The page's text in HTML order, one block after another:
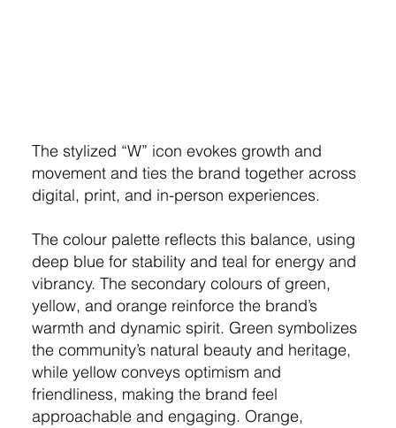
The stylized “W” icon evokes growth and
movement and ties the brand together across
digital, print, and in-person experiences.
The colour palette reflects this balance, using
deep blue for stability and teal for energy and
vibrancy. The secondary colours of green,
yellow, and orange reinforce the brand’s
warmth and dynamic spirit. Green symbolizes
the community’s natural beauty and heritage,
while yellow conveys optimism and
friendliness, making the brand feel
approachable and engaging. Orange,